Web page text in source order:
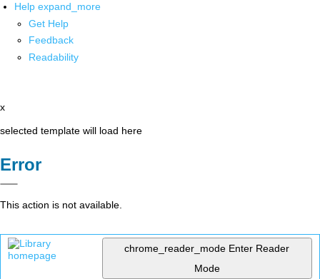
Help expand_more
Get Help
Feedback
Readability
x
selected template will load here
Error
This action is not available.
chrome_reader_mode Enter Reader
Mode